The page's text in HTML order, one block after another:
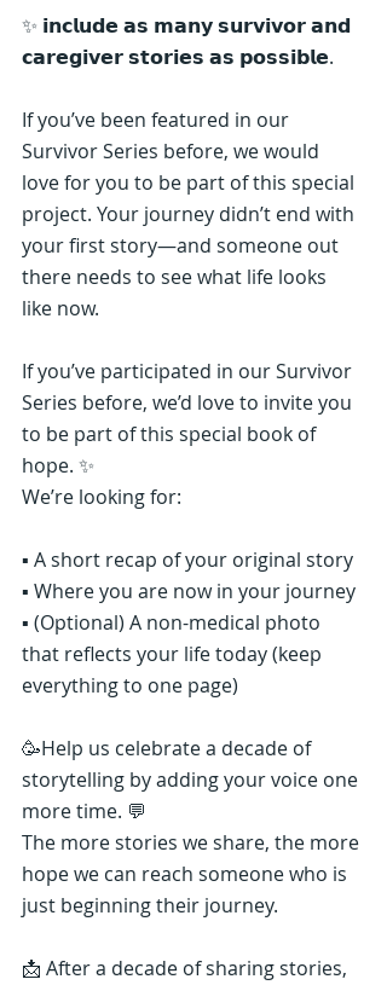
✨ 𝗶𝗻𝗰𝗹𝘂𝗱𝗲 𝗮𝘀 𝗺𝗮𝗻𝘆 𝘀𝘂𝗿𝘃𝗶𝘃𝗼𝗿 𝗮𝗻𝗱
𝗰𝗮𝗿𝗲𝗴𝗶𝘃𝗲𝗿 𝘀𝘁𝗼𝗿𝗶𝗲𝘀 𝗮𝘀 𝗽𝗼𝘀𝘀𝗶𝗯𝗹𝗲.
If you’ve been featured in our
Survivor Series before, we would
love for you to be part of this special
project. Your journey didn’t end with
your first story—and someone out
there needs to see what life looks
like now.
If you’ve participated in our Survivor
Series before, we’d love to invite you
to be part of this special book of
hope. ✨
We’re looking for:
▪️ A short recap of your original story
▪️ Where you are now in your journey
▪️ (Optional) A non-medical photo
that reflects your life today (keep
everything to one page)
🥳Help us celebrate a decade of
storytelling by adding your voice one
more time. 💬
The more stories we share, the more
hope we can reach someone who is
just beginning their journey.
📩 After a decade of sharing stories,